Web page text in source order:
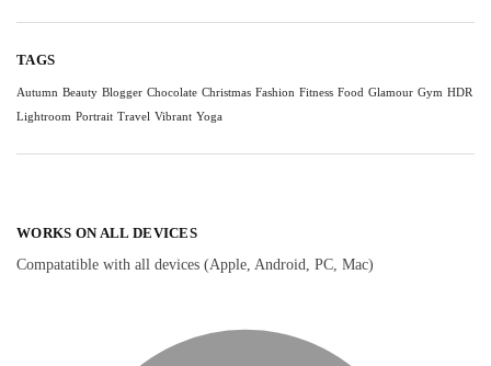
TAGS
Autumn Beauty Blogger Chocolate Christmas Fashion Fitness Food Glamour Gym HDR
Lightroom Portrait Travel Vibrant Yoga
WORKS ON ALL DEVICES
Compatatible with all devices (Apple, Android, PC, Mac)